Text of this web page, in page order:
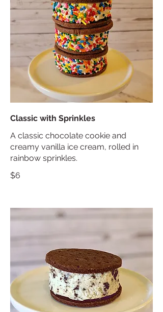
Classic with Sprinkles
A classic chocolate cookie and
creamy vanilla ice cream, rolled in
rainbow sprinkles.
$6